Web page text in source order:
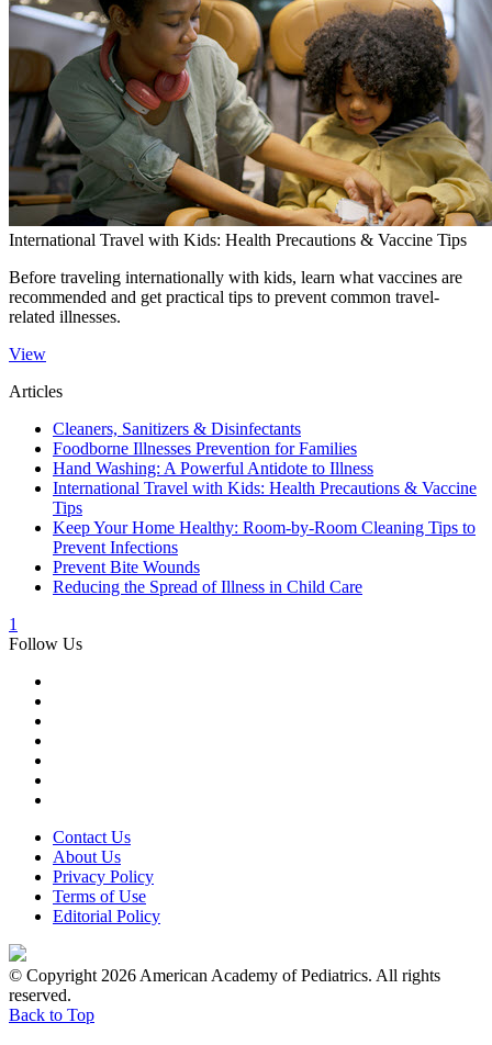
International Travel with Kids: Health Precautions & Vaccine Tips
Before traveling internationally with kids, learn what vaccines are
recommended and get practical tips to prevent common travel-
related illnesses.​
View
Articles
Cleaners, Sanitizers & Disinfectants
Foodborne Illnesses Prevention for Families
Hand Washing: A Powerful Antidote to Illness
International Travel with Kids: Health Precautions & Vaccine
Tips
Keep Your Home Healthy: Room-by-Room Cleaning Tips to
Prevent Infections
Prevent Bite Wounds
Reducing the Spread of Illness in Child Care
1
Follow Us
Contact Us
About Us
Privacy Policy
Terms of Use
Editorial Policy
© Copyright 2026 American Academy of Pediatrics. All rights
reserved.
Back to Top